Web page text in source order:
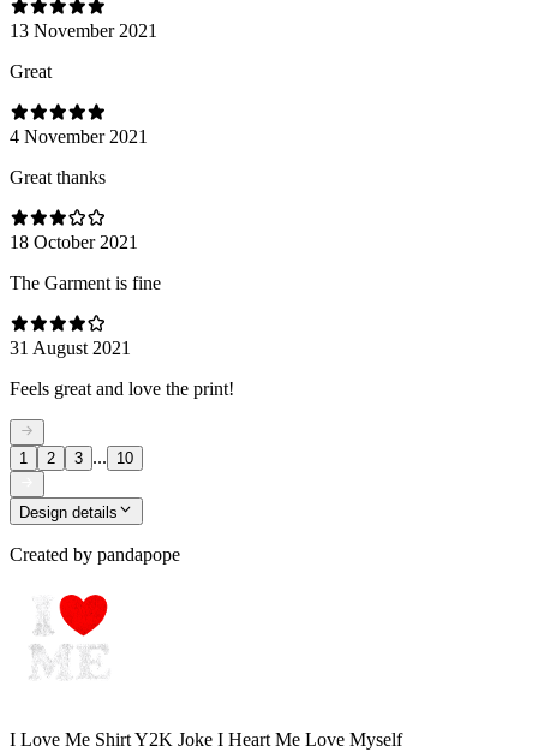
13 November 2021
Great
4 November 2021
Great thanks
18 October 2021
The Garment is fine
31 August 2021
Feels great and love the print!
1 2 3 ... 10
Design details
Created by pandapope
I Love Me Shirt Y2K Joke I Heart Me Love Myself